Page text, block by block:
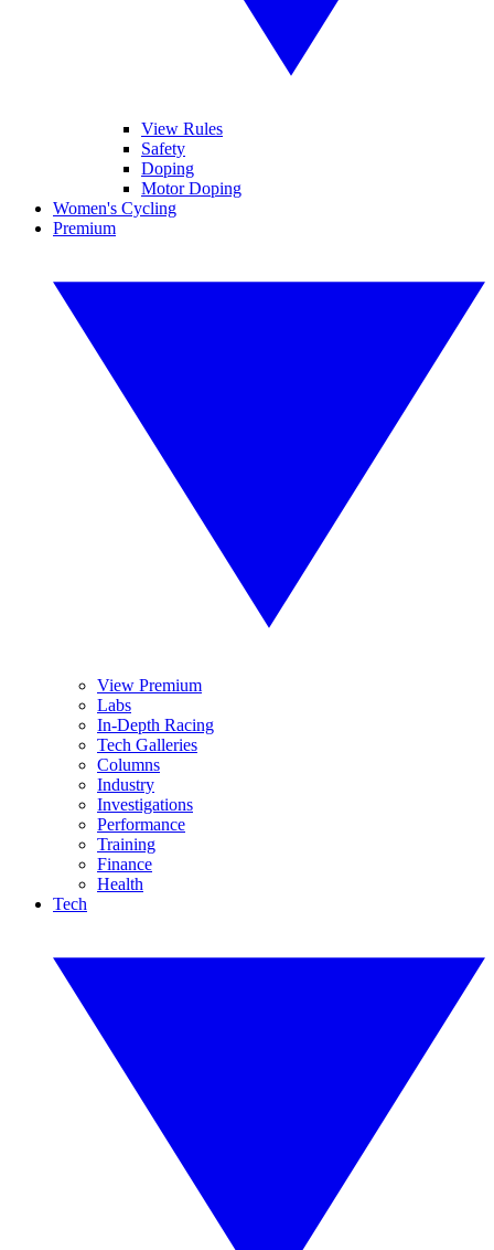
View Rules
Safety
Doping
Motor Doping
Women's Cycling
Premium
View Premium
Labs
In-Depth Racing
Tech Galleries
Columns
Industry
Investigations
Performance
Training
Finance
Health
Tech